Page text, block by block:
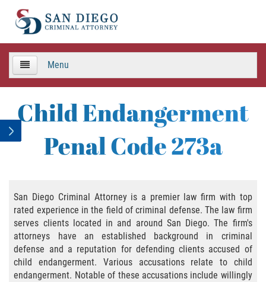
Menu
Criminal Defense
Areas de Practica
Asalto y Agresión
Agresión Agravada
Child Endangerment
Penal Code 273a
San Diego Criminal Attorney is a premier law firm with top
rated experience in the field of criminal defense. The law firm
serves clients located in and around San Diego. The firm's
attorneys have an established background in criminal
defense and a reputation for defending clients accused of
child endangerment. Various accusations relate to child
endangerment. Notable of these accusations include willingly